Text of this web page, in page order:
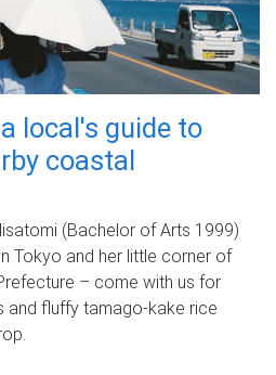
local's guide to
coastal
(Bachelor of Arts 1999)
Tokyo and her little corner of
– come with us for
and fluffy tamago-kake rice